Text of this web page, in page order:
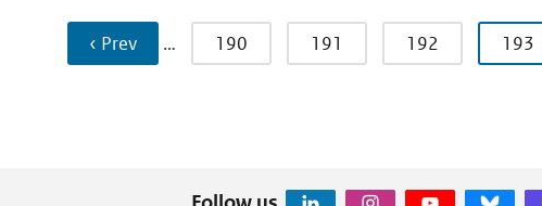
‹ Prev … 190 191 192 193